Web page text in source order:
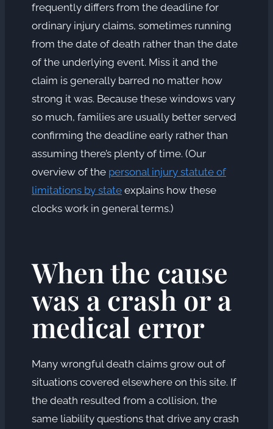
frequently differs from the deadline for
ordinary injury claims, sometimes running
from the date of death rather than the date
of the underlying event. Miss it and the
claim is generally barred no matter how
strong it was. Because these windows vary
so much, families are usually better served
confirming the deadline early rather than
assuming there’s plenty of time. (Our
overview of the personal injury statute of
limitations by state explains how these
clocks work in general terms.)
When the cause
was a crash or a
medical error
Many wrongful death claims grow out of
situations covered elsewhere on this site. If
the death resulted from a collision, the
same liability questions that drive any crash